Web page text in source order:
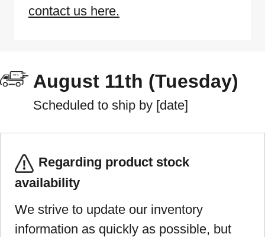
contact us here.
August 11th (Tuesday)
Scheduled to ship by [date]
Regarding product stock
availability
We strive to update our inventory
information as quickly as possible, but